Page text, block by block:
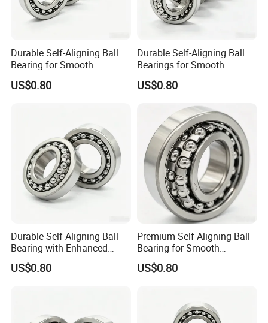
Durable Self-Aligning Ball
Bearing for Smooth
Rotational Motion 2211
US$0.80
Durable Self-Aligning Ball
Bearings for Smooth
Rotational Motion 2207
US$0.80
Durable Self-Aligning Ball
Bearing with Enhanced
Load Capacity 2209
US$0.80
Premium Self-Aligning Ball
Bearing for Smooth
Rotational Motion 2206
US$0.80